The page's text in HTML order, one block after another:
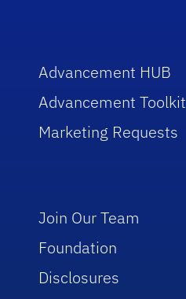
Advancement HUB
Advancement Toolkit
Marketing Requests
Join Our Team
Foundation
Disclosures